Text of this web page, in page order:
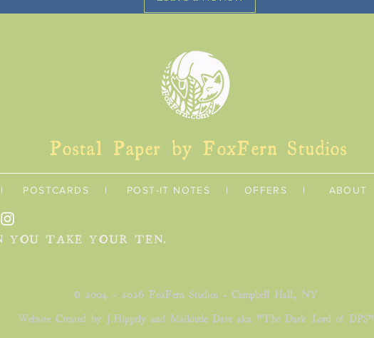
Postal Paper by FoxFern Studios
POSTCARDS | POST-IT NOTES | OFFERS | ABOUT
YOU TAKE YOUR TEN.
©2004 - 2026 FoxFern Studios - Campbell Hall, NY
Website Created by J.Hippely and Maildude Dave aka "The Dark Lord of DPS"